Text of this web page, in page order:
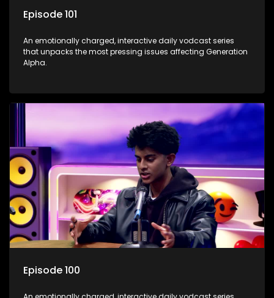
Episode 101
An emotionally charged, interactive daily vodcast series
that unpacks the most pressing issues affecting Generation
Alpha.
Episode 100